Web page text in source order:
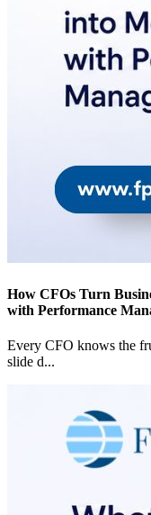
How CFOs Turn
with Performance
Every CFO knows the
slide d...